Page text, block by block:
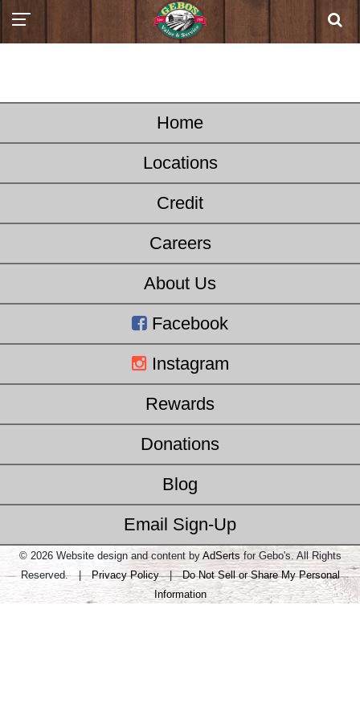
Home
Locations
Credit
Careers
About Us
Facebook
Instagram
Rewards
Donations
Blog
Email Sign-Up
© 2026 Website design and content by AdSerts for Gebo's. All Rights
Reserved. |Privacy Policy|Do Not Sell or Share My Personal
Information